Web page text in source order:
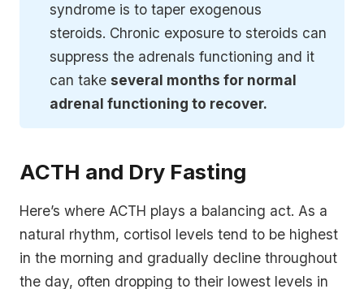
syndrome is to taper exogenous
steroids. Chronic exposure to steroids can
suppress the adrenals functioning and it
can take several months for normal
adrenal functioning to recover.
ACTH and Dry Fasting
Here’s where ACTH plays a balancing act. As a
natural rhythm, cortisol levels tend to be highest
in the morning and gradually decline throughout
the day, often dropping to their lowest levels in